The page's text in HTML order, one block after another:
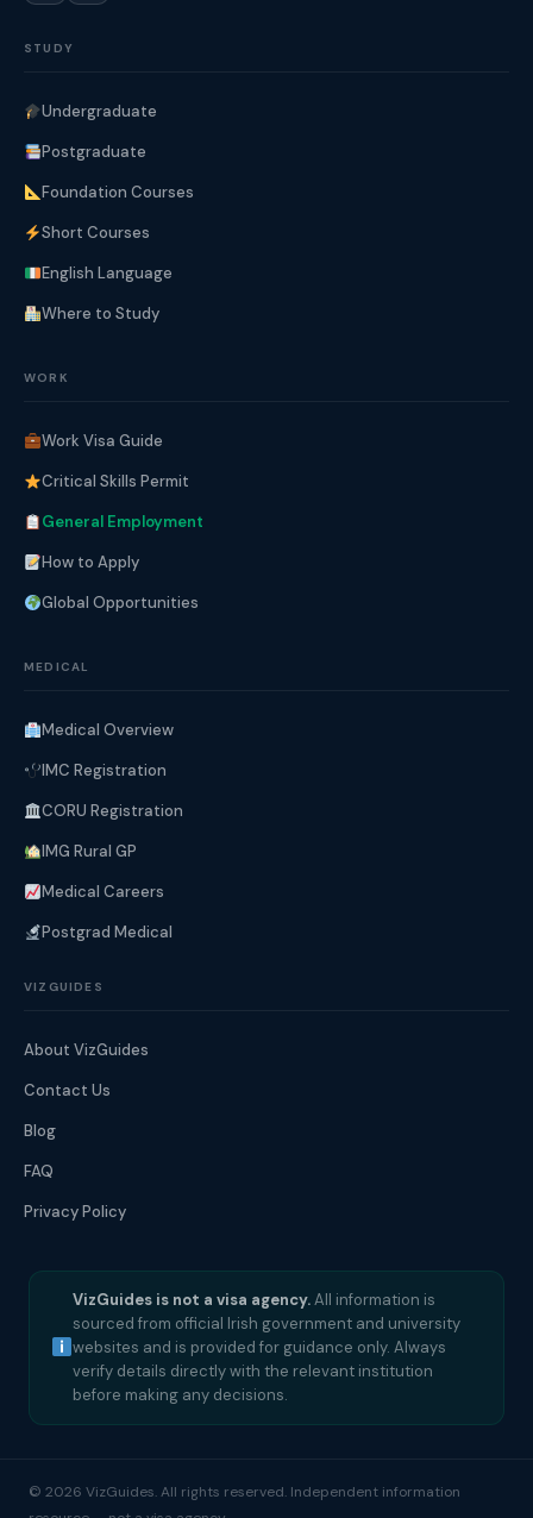
STUDY
Undergraduate
Postgraduate
Foundation Courses
Short Courses
English Language
Where to Study
WORK
Work Visa Guide
Critical Skills Permit
General Employment
How to Apply
Global Opportunities
MEDICAL
Medical Overview
IMC Registration
CORU Registration
IMG Rural GP
Medical Careers
Postgrad Medical
VIZGUIDES
About VizGuides
Contact Us
Blog
FAQ
Privacy Policy
VizGuides is not a visa agency.All information is
sourced from official Irish government and university
websites and is provided for guidance only. Always
verify details directly with the relevant institution
before making any decisions.
© 2026 VizGuides. All rights reserved. Independent information